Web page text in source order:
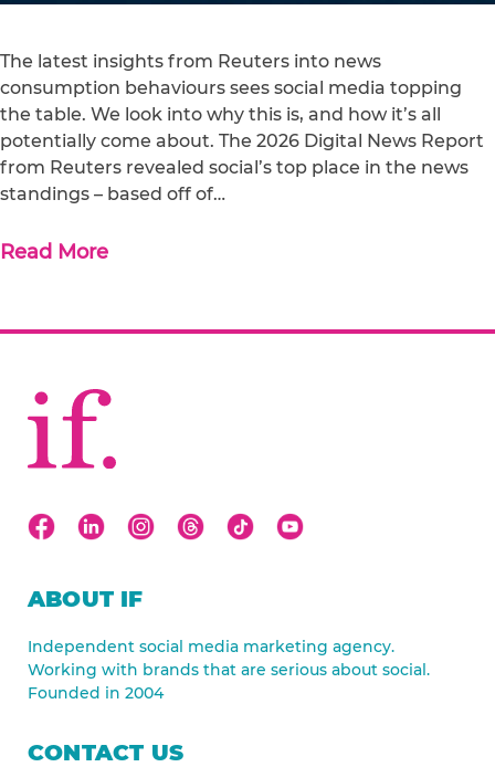
The latest insights from Reuters into news
consumption behaviours sees social media topping
the table. We look into why this is, and how it’s all
potentially come about. The 2026 Digital News Report
from Reuters revealed social’s top place in the news
standings – based off of…
Read More
ABOUT IF
Independent social media marketing agency.
Working with brands that are serious about social.
Founded in 2004
CONTACT US